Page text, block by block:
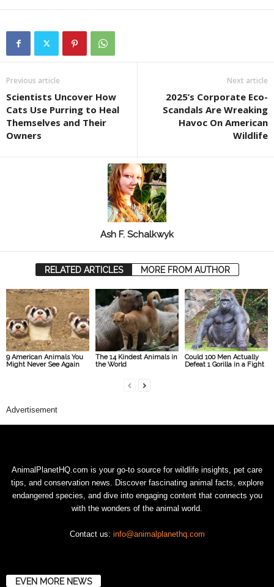
Previous article
Scientists Uncover How
Cats Use Purring to Heal
Themselves and Their
Owners
Next article
2025’s Corporate Eco-
Scandals Are Wreaking
Havoc On American
Wildlife
Ash F. Schalkwyk
RELATED ARTICLES MORE FROM AUTHOR
9 American Animals You
Might Never See Again
The 14 Kindest Animals in
the World
Could 100 Men Actually
Defeat 1 Gorilla in a Fight
Advertisement
AnimalPlanetHQ.com is your go-to source for wildlife insights, pet care
tips, and conservation news. Discover fascinating animal facts, explore
endangered species, and dive into engaging content that connects you
with the wonders of the animal world.
Contact us: info@animalplanethq.com
EVEN MORE NEWS